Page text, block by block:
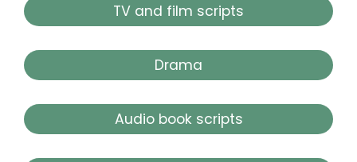
TV and film scripts
Drama
Audio book scripts